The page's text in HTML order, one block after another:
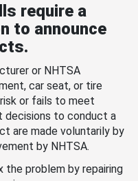
require a
to announce
or NHTSA
car seat, or tire
or fails to meet
decisions to conduct a
are made voluntarily by
by NHTSA.
the problem by repairing